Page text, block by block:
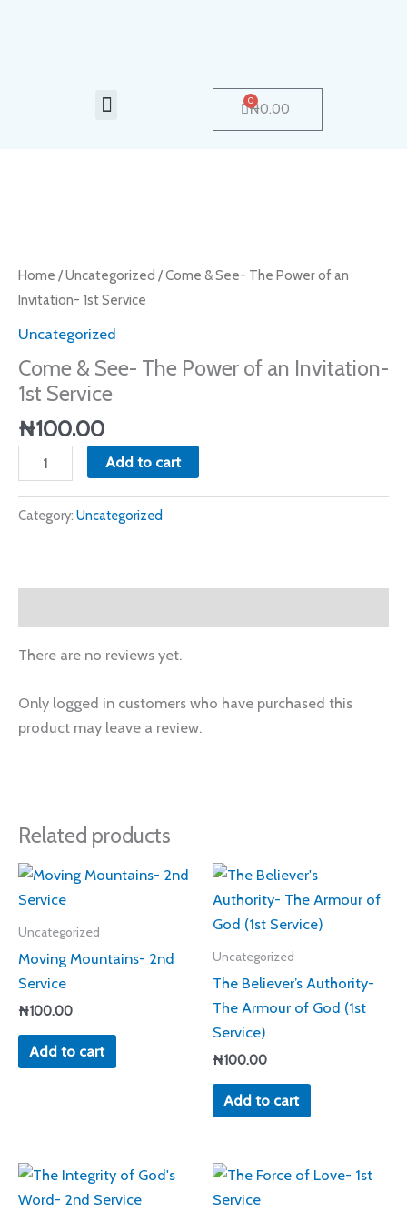
Menu ₦0.00
0
Cart
Home /Uncategorized / Come & See- The Power of an
Invitation- 1st Service
Uncategorized
Come & See- The Power of an Invitation-
1st Service
₦100.00
See-
The
of
an
Invitation-
1st
Service
quantity
Add to cart
Category: Uncategorized
There are no reviews yet.
Only logged in customers who have purchased this
product may leave a review.
Related products
Uncategorized
Moving Mountains- 2nd
Service
₦100.00
Add to cart
Uncategorized
The Believer’s Authority-
The Armour of God (1st
Service)
₦100.00
Add to cart